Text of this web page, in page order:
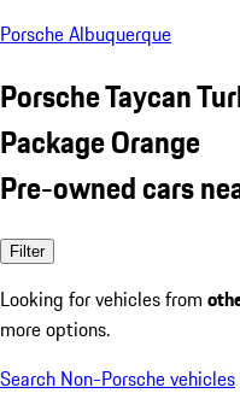
Porsche Albuquerque
Porsche Taycan
Package Orange
Pre-owned cars
Filter
Looking for vehicles from
more options.
Search Non-Porsche vehicles